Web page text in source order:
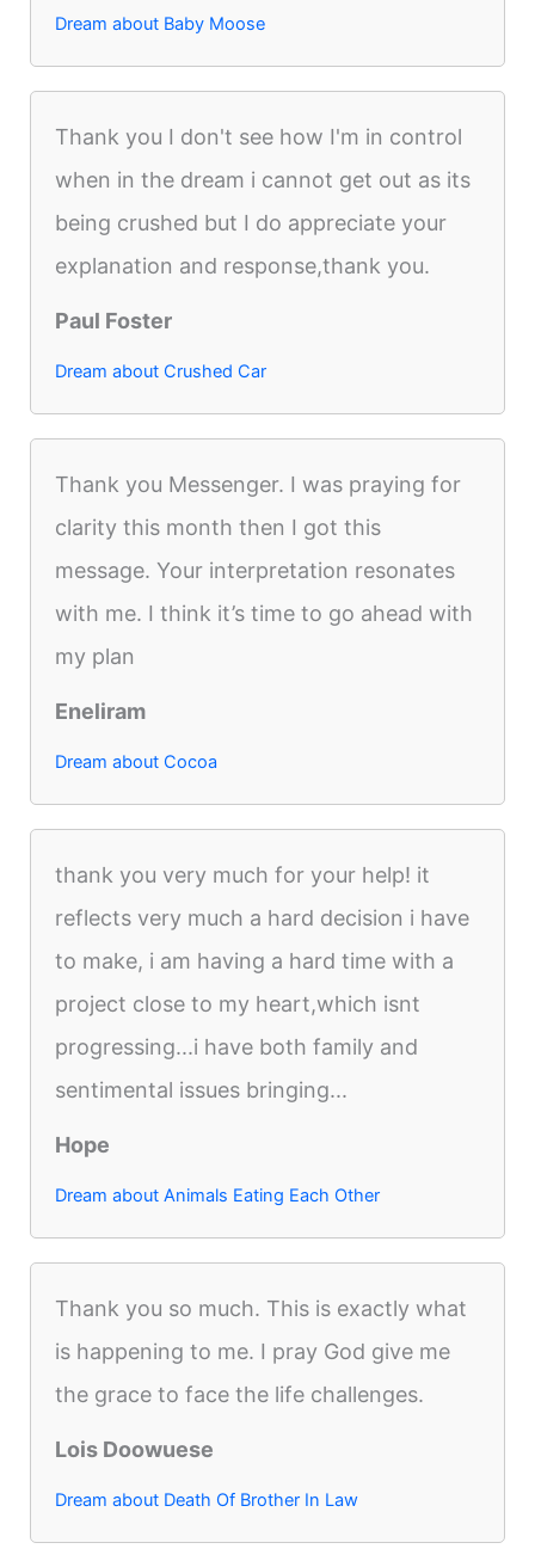
Dream about Baby Moose
Thank you I don't see how I'm in control
when in the dream i cannot get out as its
being crushed but I do appreciate your
explanation and response,thank you.
Paul Foster
Dream about Crushed Car
Thank you Messenger. I was praying for
clarity this month then I got this
message. Your interpretation resonates
with me. I think it’s time to go ahead with
my plan
Eneliram
Dream about Cocoa
thank you very much for your help! it
reflects very much a hard decision i have
to make, i am having a hard time with a
project close to my heart,which isnt
progressing...i have both family and
sentimental issues bringing...
Hope
Dream about Animals Eating Each Other
Thank you so much. This is exactly what
is happening to me. I pray God give me
the grace to face the life challenges.
Lois Doowuese
Dream about Death Of Brother In Law